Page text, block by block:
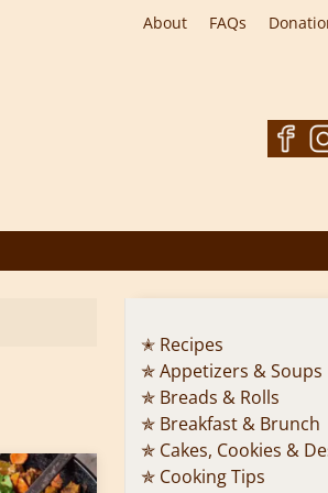
About FAQs
✭ Recipes
✯ Appetizers & Soups
✯ Breads & Rolls
✯ Breakfast & Brunch
✯ Cakes, Cookies &
✯ Cooking Tips